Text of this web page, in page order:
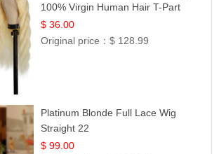
100% Virgin Human Hair T-Part
Lace | UpScale #613
$ 36.00
Original price：$ 128.99
Platinum Blonde Full Lace Wig
Straight 22
$ 99.00